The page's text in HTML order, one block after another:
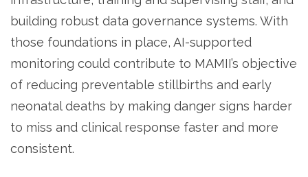
building robust data governance systems. With
those foundations in place, AI-supported
monitoring could contribute to MAMII’s objective
of reducing preventable stillbirths and early
neonatal deaths by making danger signs harder
to miss and clinical response faster and more
consistent.